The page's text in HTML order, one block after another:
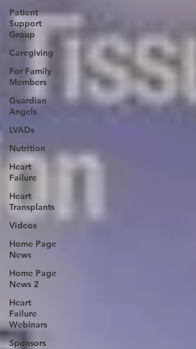
Patient
Support
Group
Caregiving
For Family
Members
Guardian
Angels
LVADs
Nutrition
Heart
Failure
Heart
Transplants
Videos
Home Page
News
Home Page
News 2
Heart
Failure
Webinars
Sponsors